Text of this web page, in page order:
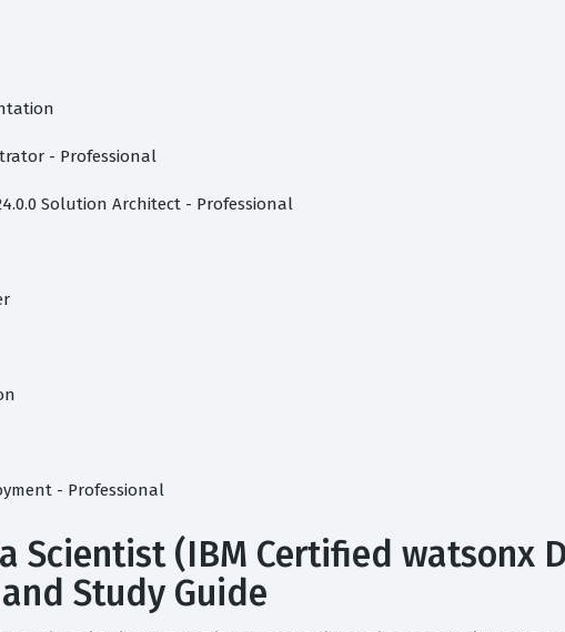
- Professional
Solution Architect - Professional
- Professional
Scientist (IBM Certified watsonx
Study Guide